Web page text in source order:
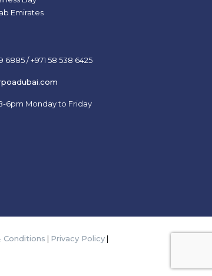
Emirates
6885 / +971 58 538 6425
6pm Monday to Friday
Conditions | Privacy Policy |